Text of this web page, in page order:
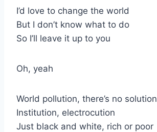
I’d love to change the world
But I don’t know what to do
So I’ll leave it up to you
Oh, yeah
World pollution, there’s no solution
Institution, electrocution
Just black and white, rich or poor